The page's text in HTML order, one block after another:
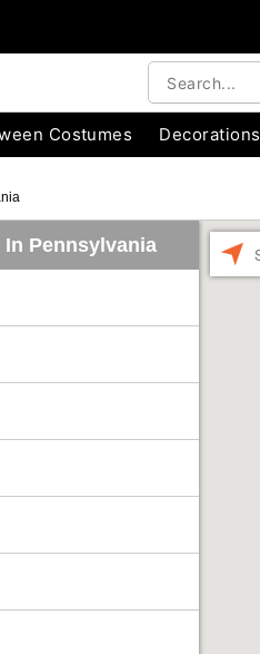
Costumes Decorations
Pennsylvania